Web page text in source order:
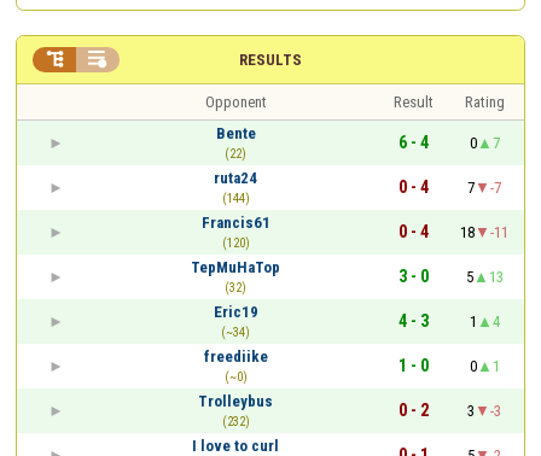
RESULTS
 
Opponent Result
Rating
Bente
(22)
6 - 4 0
7
ruta24
(144)
0 - 4 7
-7
Francis61
(120)
0 - 4 18
-11
TepMuHaTop
(32)
3 - 0 5
13
Eric19
(~34)
4 - 3 1
4
freediike
(~0)
1 - 0 0
1
Trolleybus
(232)
0 - 2 3
-3
I love to curl